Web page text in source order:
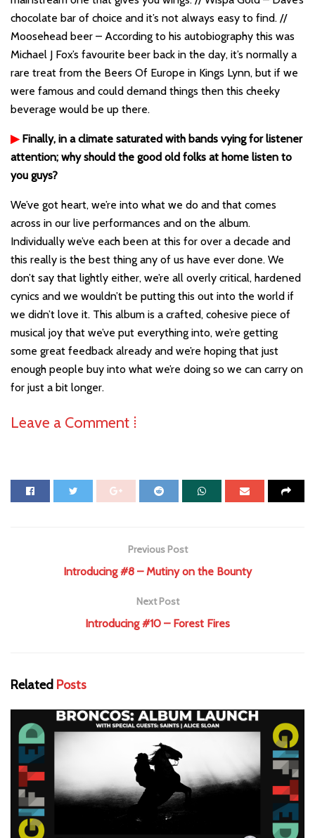
chocolate bar of choice and it’s not always easy to find. //
Moosehead beer – According to his autobiography this was
Michael J Fox’s favourite beer back in the day, it’s normally a
rare treat from the Beers Of Europe in Kings Lynn, but if we
were famous and could demand things then this cheeky
beverage would be up there.
▶Finally, in a climate saturated with bands vying for listener
attention; why should the good old folks at home listen to
you guys?
We’ve got heart, we’re into what we do and that comes
across in our live performances and on the album.
Individually we’ve each been at this for over a decade and
this really is the best thing any of us have ever done. We
don’t say that lightly either, we’re all overly critical, hardened
cynics and we wouldn’t be putting this out into the world if
we didn’t love it. This album is a crafted, cohesive piece of
musical joy that we’ve put everything into, we’re getting
some great feedback already and we’re hoping that just
enough people buy into what we’re doing so we can carry on
for just a bit longer.
Leave a Comment ⁞
Previous Post
Introducing #8 – Mutiny on the Bounty
Next Post
Introducing #10 – Forest Fires
Related Posts